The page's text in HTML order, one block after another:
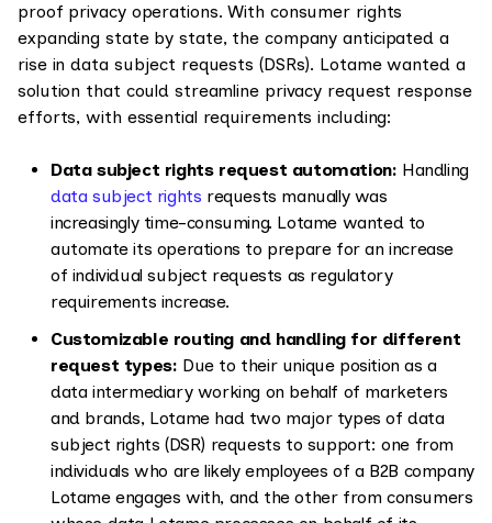
proof privacy operations. With consumer rights
expanding state by state, the company anticipated a
rise in data subject requests (DSRs). Lotame wanted a
solution that could streamline privacy request response
efforts, with essential requirements including:
Data subject rights request automation: Handling
data subject rights requests manually was
increasingly time-consuming. Lotame wanted to
automate its operations to prepare for an increase
of individual subject requests as regulatory
requirements increase.
Customizable routing and handling for different
request types: Due to their unique position as a
data intermediary working on behalf of marketers
and brands, Lotame had two major types of data
subject rights (DSR) requests to support: one from
individuals who are likely employees of a B2B company
Lotame engages with, and the other from consumers